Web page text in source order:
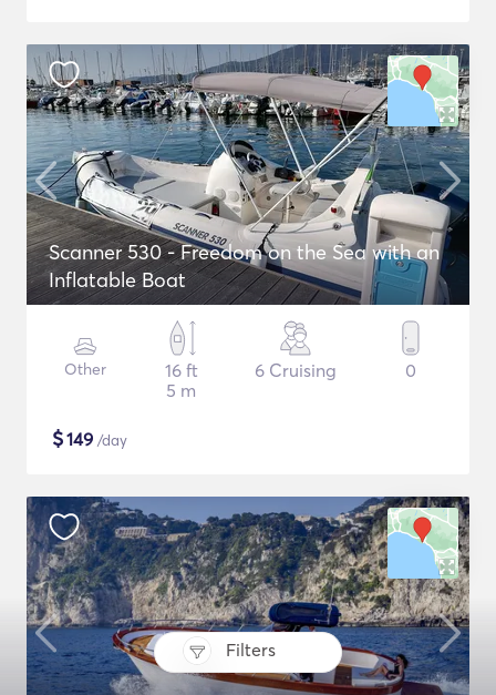
Filters
Scanner 530 - Freedom on the Sea with an
Inflatable Boat
Other
16 ft
5 m
6 Cruising 0
$149 /day